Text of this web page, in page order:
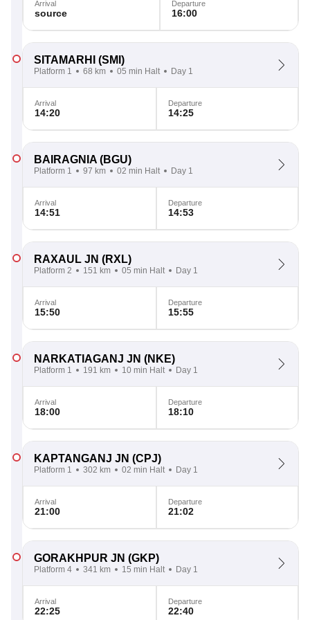
Arrival
source
Departure
16:00
SITAMARHI (SMI)
Platform 1 68 km 05 min Halt Day 1
Arrival
14:20
Departure
14:25
BAIRAGNIA (BGU)
Platform 1 97 km 02 min Halt Day 1
Arrival
14:51
Departure
14:53
RAXAUL JN (RXL)
Platform 2 151 km 05 min Halt Day 1
Arrival
15:50
Departure
15:55
NARKATIAGANJ JN (NKE)
Platform 1 191 km 10 min Halt Day 1
Arrival
18:00
Departure
18:10
KAPTANGANJ JN (CPJ)
Platform 1 302 km 02 min Halt Day 1
Arrival
21:00
Departure
21:02
GORAKHPUR JN (GKP)
Platform 4 341 km 15 min Halt Day 1
Arrival
22:25
Departure
22:40